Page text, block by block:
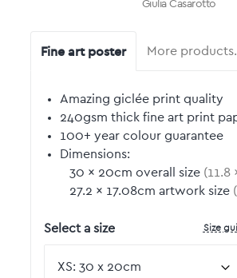
Giulia Casarotto
Fine art poster More
Amazing giclée print quality
240gsm thick fine art print
100+ year colour guarantee
Dimensions:
30 by
× 20cm overall size (11.8
27.2 by
× 17.08cm artwork size (
Select a size Size